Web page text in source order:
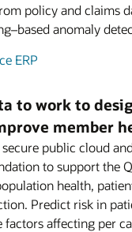
policy and claims
anomaly
ERP
to work to
member
public cloud
to support the
health,
Predict risk in
factors affecting per